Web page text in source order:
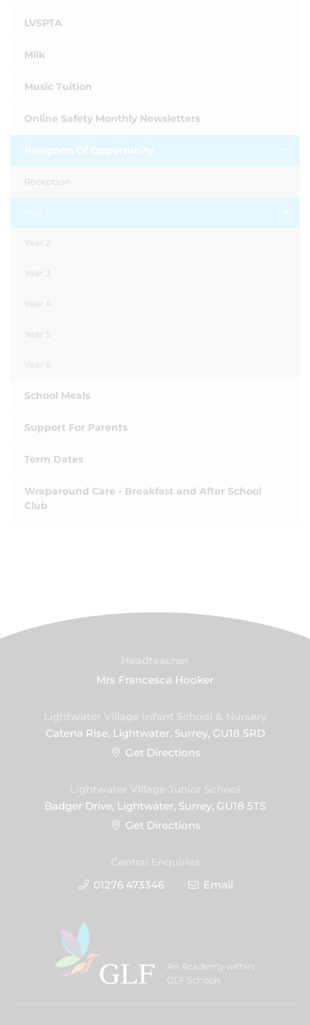
LVSPTA
Milk
Music Tuition
Online Safety Monthly Newsletters
Passports Of Opportunity
Reception
Year 1
Year 2
Year 3
Year 4
Year 5
Year 6
School Meals
Support For Parents
Term Dates
Wraparound Care - Breakfast and After School
Club
Mrs Francesca Hooker
Catena Rise, Lightwater, Surrey, GU18 5RD
Get Directions
Badger Drive, Lightwater, Surrey, GU18 5TS
Get Directions
01276 473346
Email
An Academy within
GLF Schools